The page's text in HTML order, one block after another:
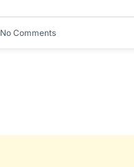
No Comments